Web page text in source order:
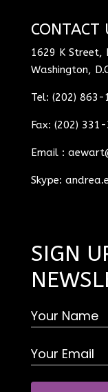
CONTACT
1629 K Street,
Washington,
Tel: (202) 863-
Fax: (202)
Email :
Skype:
SIGN